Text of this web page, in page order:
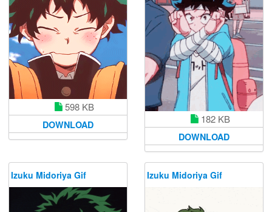
598 KB
DOWNLOAD 182 KB
DOWNLOAD
Izuku Midoriya Gif Izuku Midoriya Gif